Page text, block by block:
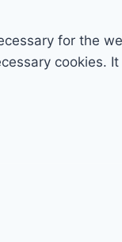
for the
cookies.